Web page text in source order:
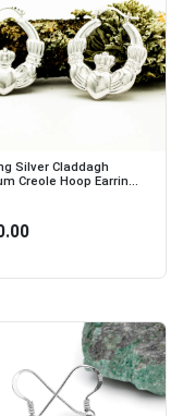
Silver Claddagh
Creole Hoop Earrin...